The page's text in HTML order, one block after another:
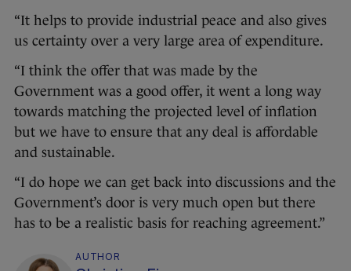
“It helps to provide industrial peace and also gives
us certainty over a very large area of expenditure.
“I think the offer that was made by the
Government was a good offer, it went a long way
towards matching the projected level of inflation
but we have to ensure that any deal is affordable
and sustainable.
“I do hope we can get back into discussions and the
Government’s door is very much open but there
has to be a realistic basis for reaching agreement.”
AUTHOR